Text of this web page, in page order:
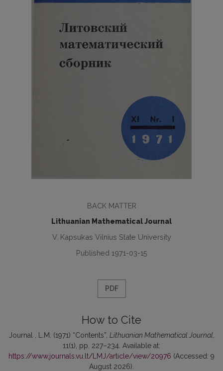
BACK MATTER
Lithuanian Mathematical Journal
V. Kapsukas Vilnius State University
Published 1971-03-15
PDF
How to Cite
Journal , L.M. (1971) “Contents”, Lithuanian Mathematical Journal
11(1), pp. 227–234. Available at:
https://www.journals.vu.lt/LMJ/article/view/20976 (Accessed: 9
August 2026).